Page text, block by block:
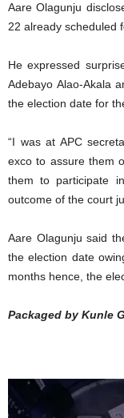
Aare Olagunju
22 already scheduled
He expressed
Adebayo Alao-Akala
the election date for
“I was at APC
exco to assure them
them to participate
outcome of the court
Aare Olagunju said
the election date
months hence, the
Packaged by Kunle